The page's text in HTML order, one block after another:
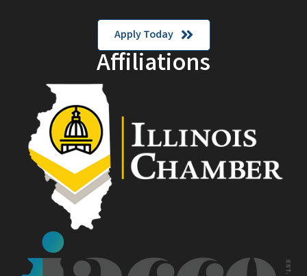
Apply Today
Affiliations